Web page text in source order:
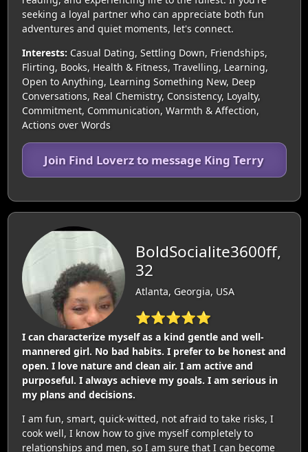
seeking a loyal partner who can appreciate both fun
adventures and quiet moments, let's connect.
Interests: Casual Dating, Settling Down, Friendships,
Flirting, Books, Health & Fitness, Travelling, Learning,
Open to Anything, Learning Something New, Deep
Conversations, Real Chemistry, Consistency, Loyalty,
Commitment, Communication, Warmth & Affection,
Actions over Words
Join Find Loverz to message King Terry
BoldSocialite3600ff,
32
Atlanta, Georgia, USA
⭐⭐⭐⭐⭐
I can characterize myself as a kind gentle and well-
mannered girl. No bad habits. I prefer to be honest and
open. I love nature and clean air. I am active and
purposeful. I always achieve my goals. I am serious in
my plans and decisions.
I am fun, smart, quick-witted, not afraid to take risks, I
cook well, I know how to give myself completely to
relationships and men, so I am sure that I can become